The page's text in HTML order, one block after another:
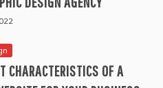
CHARACTERISTICS OF A